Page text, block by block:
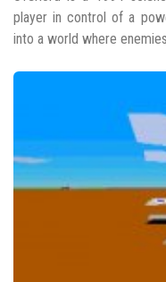
player in control of a
into a world where